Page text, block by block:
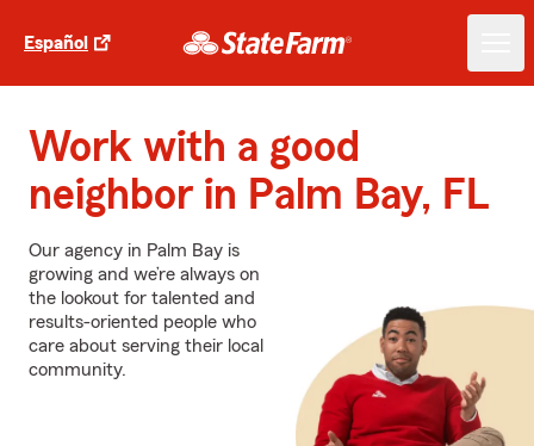
Español
Work with a good
neighbor in Palm Bay, FL
Our agency in Palm Bay is
growing and we’re always on
the lookout for talented and
results-oriented people who
care about serving their local
community.